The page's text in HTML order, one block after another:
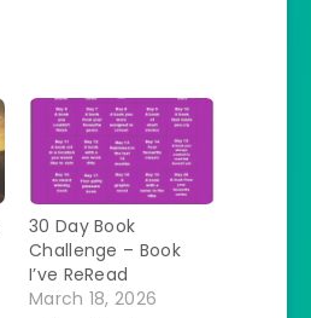
30 Day Book
Challenge – Book
I’ve ReRead
March 18, 2026